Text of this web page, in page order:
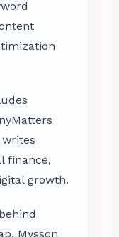
writes
finance,
growth.
Mysson